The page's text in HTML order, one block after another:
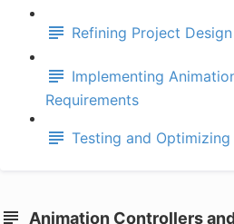
Refining Project Design
Implementing
Requirements
Testing and
Animation Controllers